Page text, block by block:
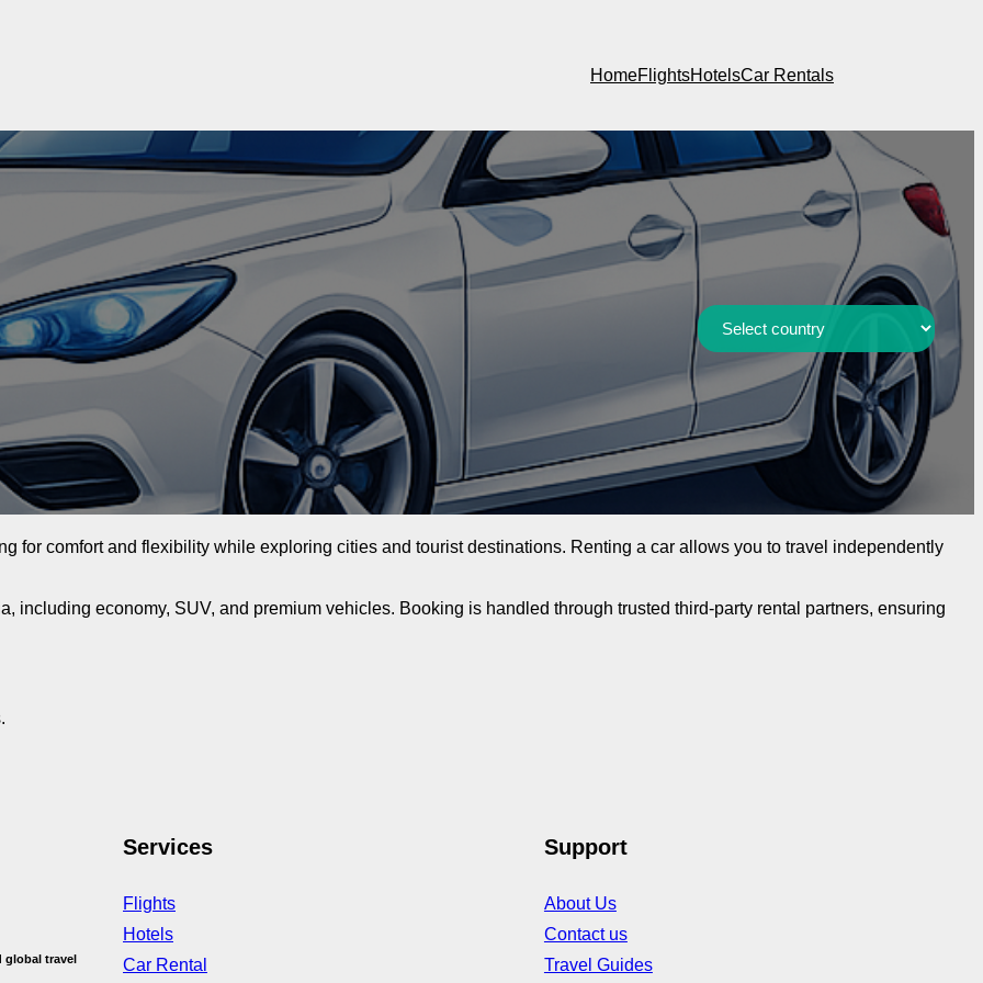
HomeFlightsHotelsCar Rentals
for comfort and flexibility while exploring cities and tourist destinations. Renting a car allows you to travel independently
including economy, SUV, and premium vehicles. Booking is handled through trusted third-party rental partners, ensuring
global travel
Services
Flights
Hotels
Car Rental
Support
About Us
Contact us
Travel Guides